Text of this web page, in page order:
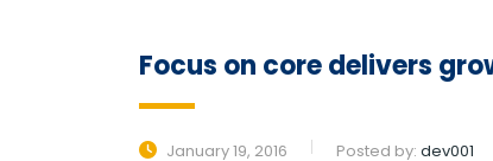
Focus on core delivers
January 19, 2016 Posted by: dev001